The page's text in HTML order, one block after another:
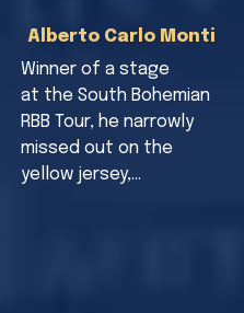
Alberto Carlo Monti
Winner of a stage
at the South Bohemian
RBB Tour, he narrowly
missed out on the
yellow jersey,…